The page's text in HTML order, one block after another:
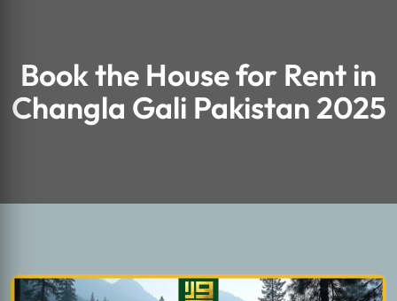
Book the House for Rent in
Changla Gali Pakistan 2025